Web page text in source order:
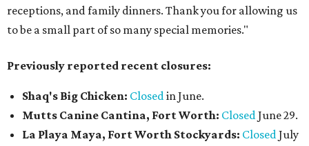
receptions, and family dinners. Thank you for allowing us
to be a small part of so many special memories."
Previously reported recent closures:
Shaq's Big Chicken: Closedin June.
Mutts Canine Cantina, Fort Worth: ClosedJune 29.
La Playa Maya, Fort Worth Stockyards: ClosedJuly